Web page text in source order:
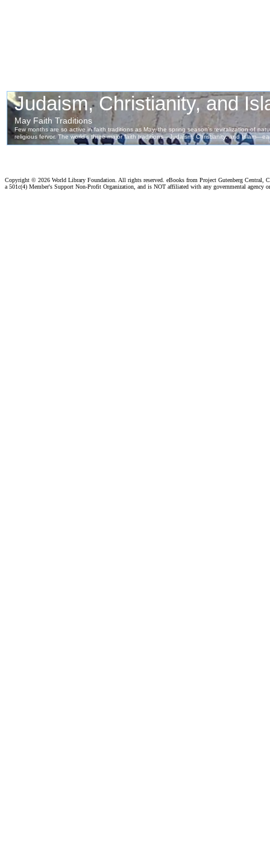
Copyright © 2026 World Library Foundation. All rights reserved. eBooks from Project Gutenberg Central,
a 501c(4) Member's Support Non-Profit Organization, and is NOT affiliated with any governmental agency